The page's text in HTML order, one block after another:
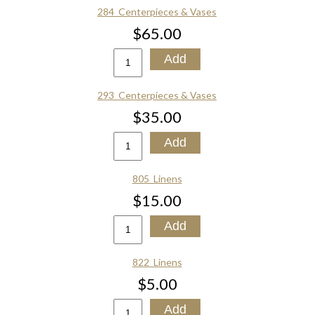
284_Centerpieces & Vases
$65.00
293_Centerpieces & Vases
$35.00
805_Linens
$15.00
822_Linens
$5.00